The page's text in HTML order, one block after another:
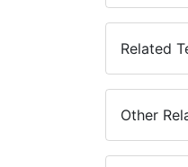
Related
Other